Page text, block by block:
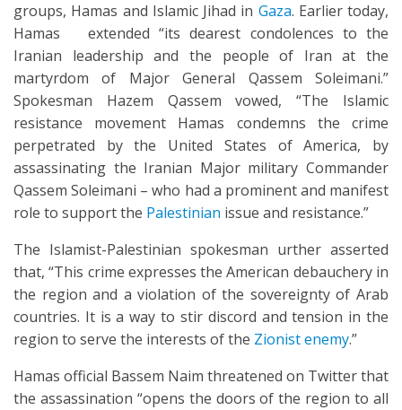
groups, Hamas and Islamic Jihad in Gaza. Earlier today,
Hamas extended “its dearest condolences to the
Iranian leadership and the people of Iran at the
martyrdom of Major General Qassem Soleimani.”
Spokesman Hazem Qassem vowed, “The Islamic
resistance movement Hamas condemns the crime
perpetrated by the United States of America, by
assassinating the Iranian Major military Commander
Qassem Soleimani – who had a prominent and manifest
role to support the Palestinian issue and resistance.”
The Islamist-Palestinian spokesman urther asserted
that, “This crime expresses the American debauchery in
the region and a violation of the sovereignty of Arab
countries. It is a way to stir discord and tension in the
region to serve the interests of the Zionist enemy.”
Hamas official Bassem Naim threatened on Twitter that
the assassination “opens the doors of the region to all